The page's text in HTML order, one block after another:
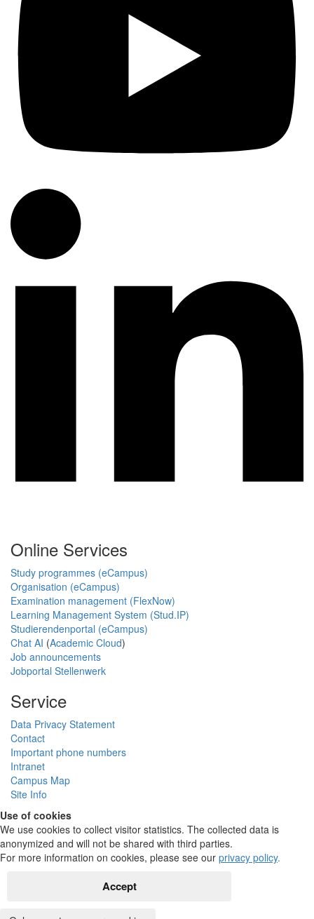
Online Services
Study programmes (eCampus)
Organisation (eCampus)
Examination management (FlexNow)
Learning Management System (Stud.IP)
Studierendenportal (eCampus)
Chat AI (Academic Cloud)
Job announcements
Jobportal Stellenwerk
Service
Data Privacy Statement
Contact
Important phone numbers
Intranet
Campus Map
Site Info
Use of cookies
We use cookies to collect visitor statistics. The collected data is
anonymized and will not be shared with third parties.
For more information on cookies, please see our privacy policy.
Accept